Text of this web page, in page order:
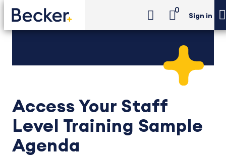
0
Sign in
Access Your Staff
Level Training Sample
Agenda